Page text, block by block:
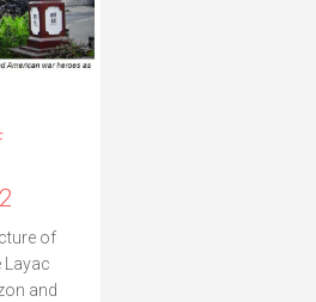
of
Layac
and